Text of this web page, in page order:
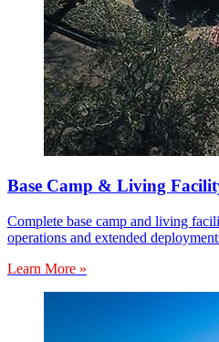
Base Camp & Living
Complete base camp and living
operations and extended
Learn More »